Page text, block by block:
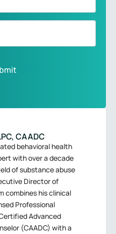
CAADC
behavioral health
with over a decade
of substance abuse
Director of
combines his clinical
Professional
Advanced
(CAADC) with a